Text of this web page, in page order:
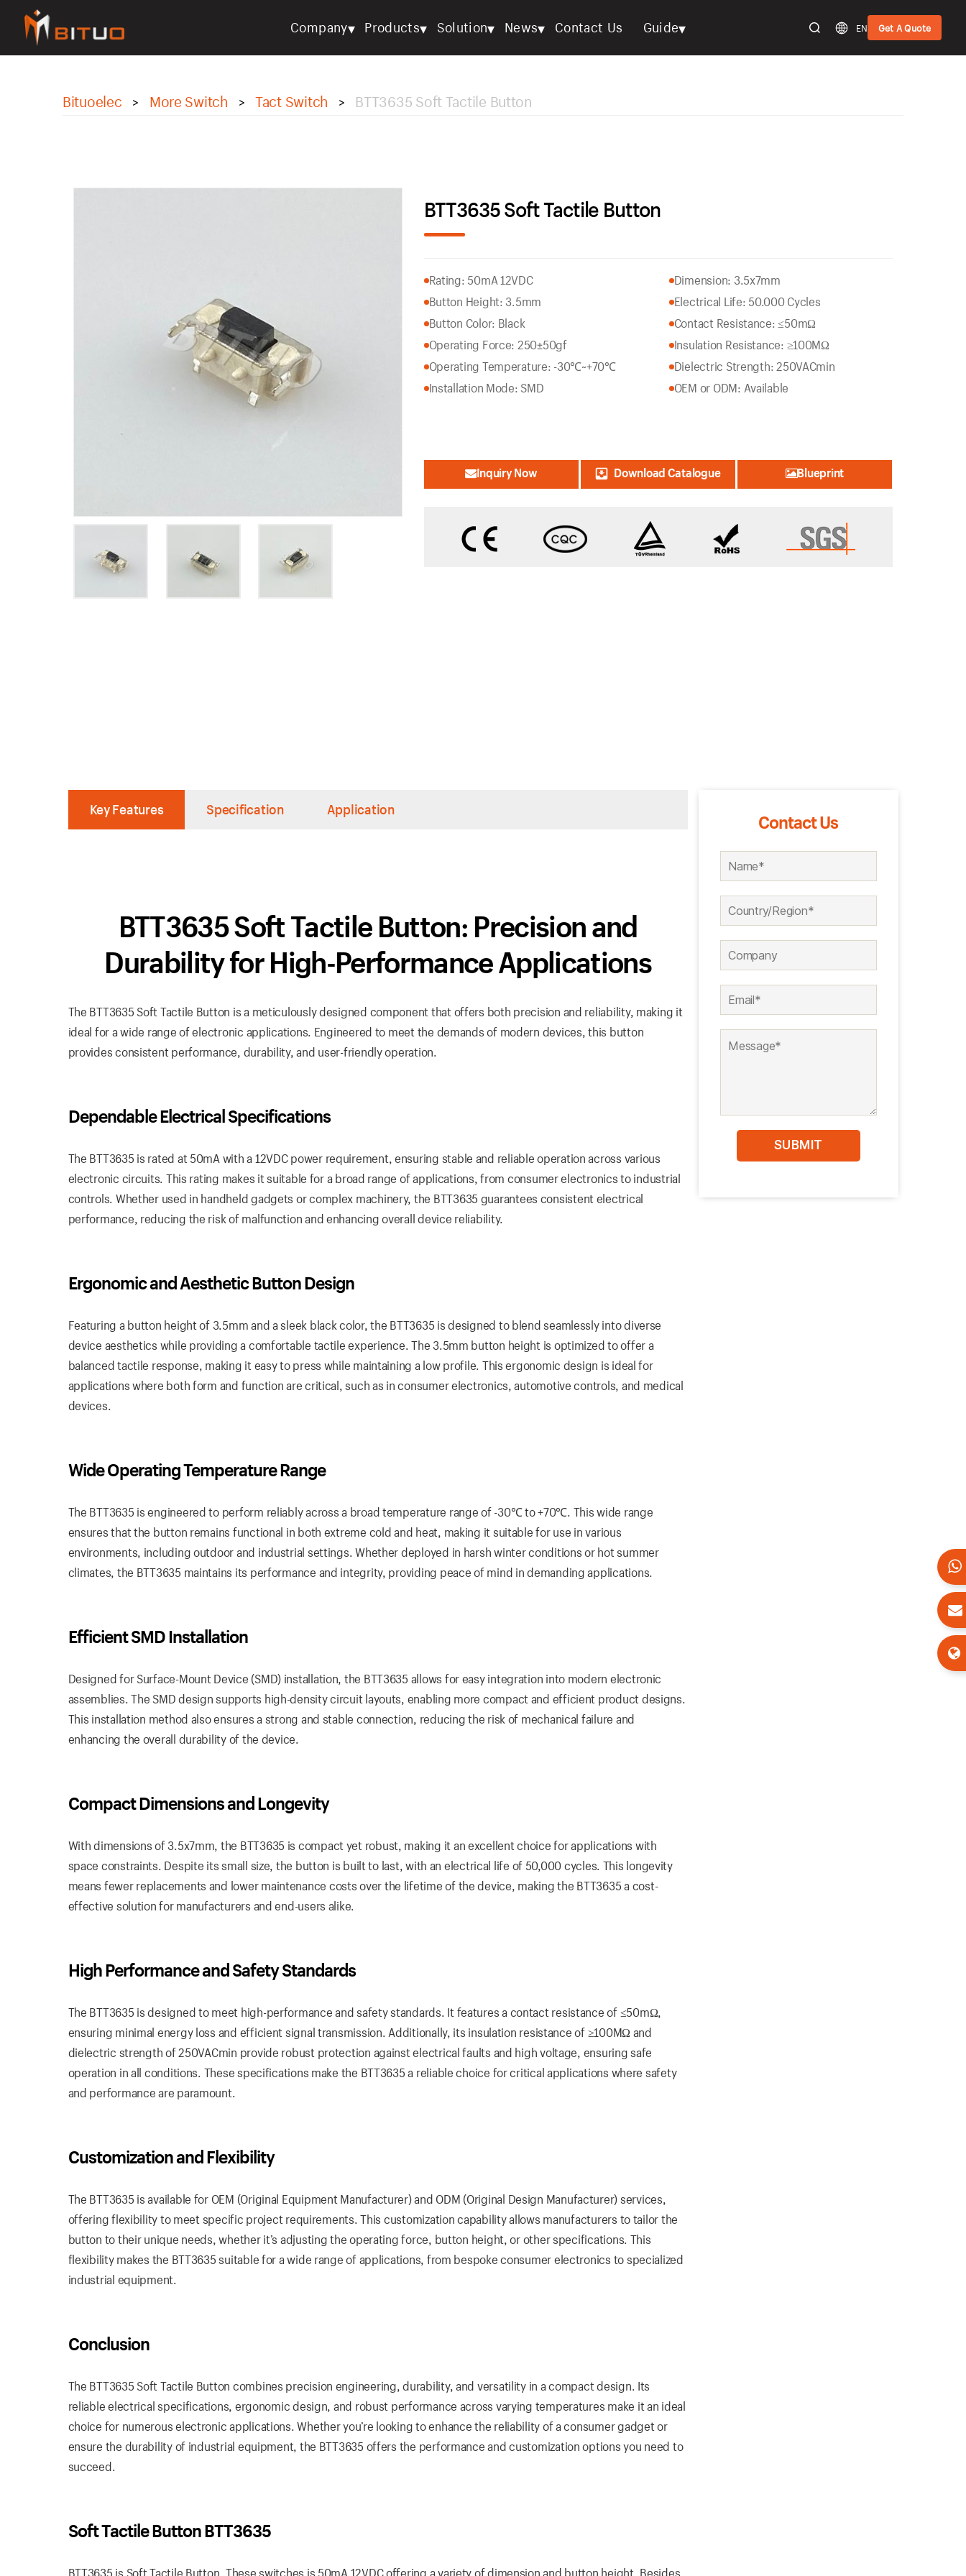
bituoelec
Company▾ Products▾ Solution▾ News▾ Contact Us Guide▾ EN Get A Quote
Bituoelec > More Switch > Tact Switch > BTT3635 Soft Tactile Button
BTT3635 Soft Tactile Button
Rating: 50mA 12VDC
Button Height: 3.5mm
Button Color: Black
Operating Force: 250±50gf
Operating Temperature: -30℃~+70℃
Installation Mode: SMD
Dimension: 3.5x7mm
Electrical Life: 50.000 Cycles
Contact Resistance: ≤50mΩ
Insulation Resistance: ≥100MΩ
Dielectric Strength: 250VACmin
OEM or ODM: Available
Inquiry Now Download Catalogue Blueprint
Key Features Specification Application
BTT3635 Soft Tactile Button: Precision and
Durability for High-Performance Applications
The BTT3635 Soft Tactile Button is a meticulously designed component that offers both precision and reliability, making it
ideal for a wide range of electronic applications. Engineered to meet the demands of modern devices, this button
provides consistent performance, durability, and user-friendly operation.
DependableElectricalSpecifications
The BTT3635 is rated at 50mA with a 12VDC power requirement, ensuring stable and reliable operation across various
electronic circuits. This rating makes it suitable for a broad range of applications, from consumer electronics to industrial
controls. Whether used in handheld gadgets or complex machinery, the BTT3635 guarantees consistent electrical
performance, reducing the risk of malfunction and enhancing overall device reliability.
ErgonomicandAesthetic Button Design
Featuring a button height of 3.5mm and a sleek black color, the BTT3635 is designed to blend seamlessly into diverse
device aesthetics while providing a comfortable tactile experience. The 3.5mm button height is optimized to offer a
balanced tactile response, making it easy to press while maintaining a low profile. This ergonomic design is ideal for
applications where both form and function are critical, such as in consumer electronics, automotive controls, and medical
devices.
WideOperatingTemperature Range
The BTT3635 is engineered to perform reliably across a broad temperature range of -30℃ to +70℃. This wide range
ensures that the button remains functional in both extreme cold and heat, making it suitable for use in various
environments, including outdoor and industrial settings. Whether deployed in harsh winter conditions or hot summer
climates, the BTT3635 maintains its performance and integrity, providing peace of mind in demanding applications.
Efficient SMDInstallation
Designed for Surface-Mount Device (SMD) installation, the BTT3635 allows for easy integration into modern electronic
assemblies. The SMD design supports high-density circuit layouts, enabling more compact and efficient product designs.
This installation method also ensures a strong and stable connection, reducing the risk of mechanical failure and
enhancing the overall durability of the device.
CompactDimensionsand Longevity
With dimensions of 3.5x7mm, the BTT3635 is compact yet robust, making it an excellent choice for applications with
space constraints. Despite its small size, the button is built to last, with an electrical life of 50,000 cycles. This longevity
means fewer replacements and lower maintenance costs over the lifetime of the device, making the BTT3635 a cost-
effective solution for manufacturers and end-users alike.
HighPerformanceand Safety Standards
The BTT3635 is designed to meet high-performance and safety standards. It features a contact resistance of ≤50mΩ,
ensuring minimal energy loss and efficient signal transmission. Additionally, its insulation resistance of ≥100MΩ and
dielectric strength of 250VACmin provide robust protection against electrical faults and high voltage, ensuring safe
operation in all conditions. These specifications make the BTT3635 a reliable choice for critical applications where safety
and performance are paramount.
Customizationand Flexibility
The BTT3635 is available for OEM (Original Equipment Manufacturer) and ODM (Original Design Manufacturer) services,
offering flexibility to meet specific project requirements. This customization capability allows manufacturers to tailor the
button to their unique needs, whether it’s adjusting the operating force, button height, or other specifications. This
flexibility makes the BTT3635 suitable for a wide range of applications, from bespoke consumer electronics to specialized
industrial equipment.
Conclusion
The BTT3635 Soft Tactile Button combines precision engineering, durability, and versatility in a compact design. Its
reliable electrical specifications, ergonomic design, and robust performance across varying temperatures make it an ideal
choice for numerous electronic applications. Whether you’re looking to enhance the reliability of a consumer gadget or
ensure the durability of industrial equipment, the BTT3635 offers the performance and customization options you need to
succeed.
Soft Tactile Button BTT3635
BTT3635 is Soft Tactile Button. These switches is 50mA 12VDC offering a variety of dimension and button height. Besides,
Contact Us